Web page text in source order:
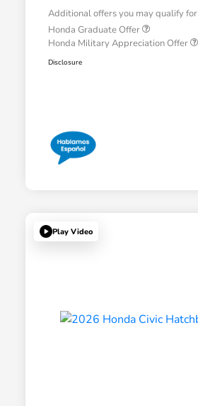
Additional offers you may qualify for
Honda Graduate Offer
Honda Military Appreciation Offer
Disclosure
Play Video